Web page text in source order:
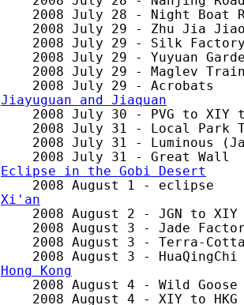
2008 July 28 - Night Boat
2008 July 29 - Zhu Jia
2008 July 29 - Silk
2008 July 29 - Yuyuan
2008 July 29 - Maglev
Jiayuguan and Jiaquan
2008 July 30 - PVG to XIY
2008 July 31 - Local Park
2008 July 31 - Luminous
Eclipse in the Gobi Desert
Xi'an
2008 August 2 - JGN to XIY
2008 August 3 - Jade
2008 August 3 - Terra-
Hong Kong
2008 August 4 - Wild Goose
    2008 August 4 - XIY to HKG